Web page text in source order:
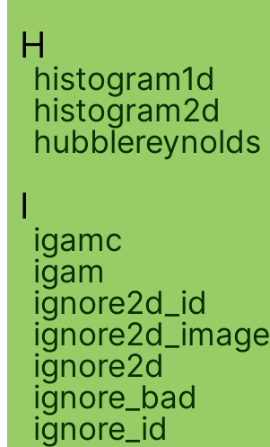
H
histogram1d
histogram2d
hubblereynolds
I
igamc
igam
ignore2d_id
ignore2d_image
ignore2d
ignore_bad
ignore_id